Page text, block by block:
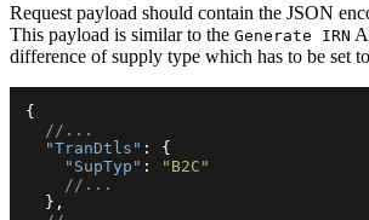
Request payload should contain the JSON
This payload is similar to the Generate IRN
difference of supply type which has to be set to
{
//...
"TranDtls" :
{
"SupTyp" :
"B2C"
//...
} ,